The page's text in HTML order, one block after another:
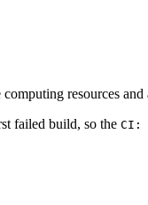
resources
failed build, so the CI: